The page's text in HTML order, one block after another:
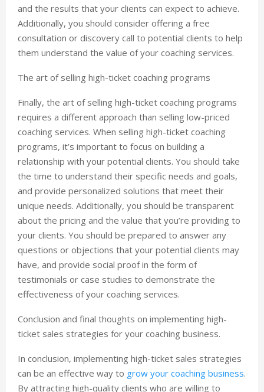
and the results that your clients can expect to achieve.
Additionally, you should consider offering a free
consultation or discovery call to potential clients to help
them understand the value of your coaching services.
The art of selling high-ticket coaching programs
Finally, the art of selling high-ticket coaching programs
requires a different approach than selling low-priced
coaching services. When selling high-ticket coaching
programs, it’s important to focus on building a
relationship with your potential clients. You should take
the time to understand their specific needs and goals,
and provide personalized solutions that meet their
unique needs. Additionally, you should be transparent
about the pricing and the value that you’re providing to
your clients. You should be prepared to answer any
questions or objections that your potential clients may
have, and provide social proof in the form of
testimonials or case studies to demonstrate the
effectiveness of your coaching services.
Conclusion and final thoughts on implementing high-
ticket sales strategies for your coaching business.
In conclusion, implementing high-ticket sales strategies
can be an effective way to grow your coaching business.
By attracting high-quality clients who are willing to